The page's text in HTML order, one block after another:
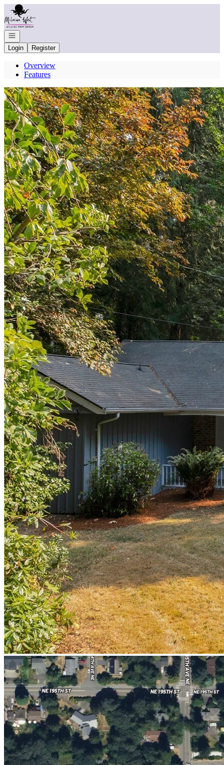
Go to: Homepage
Open navigation
Login
Register
Overview
Features